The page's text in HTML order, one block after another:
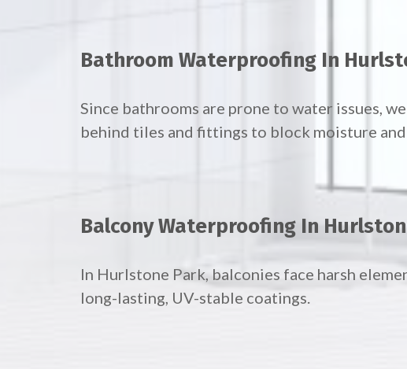
Bathroom Waterproofing In
Since bathrooms are prone to water issues,
behind tiles and fittings to block moisture
Balcony Waterproofing In
In Hurlstone Park, balconies face harsh
long-lasting, UV-stable coatings.